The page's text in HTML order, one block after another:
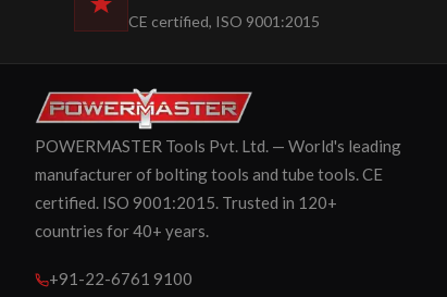
CE certified, ISO 9001:2015
POWERMASTER Tools Pvt. Ltd. — World's leading
manufacturer of bolting tools and tube tools. CE
certified. ISO 9001:2015. Trusted in 120+
countries for 40+ years.
+91-22-6761 9100